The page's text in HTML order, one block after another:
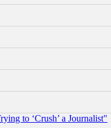
to ‘Crush’ a Journalist"